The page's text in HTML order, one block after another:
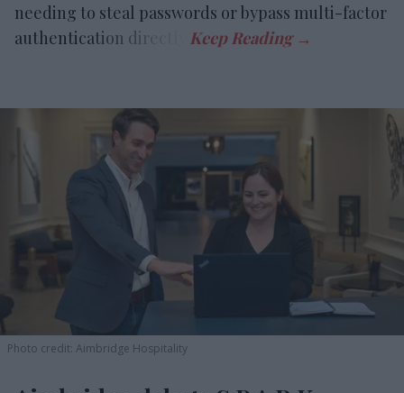
needing to steal passwords or bypass multi-factor
authentication directly.
Photo credit: Aimbridge Hospitality